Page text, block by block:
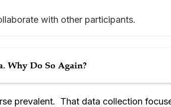
with other participants.
Why Do So Again?
prevalent. That data collection